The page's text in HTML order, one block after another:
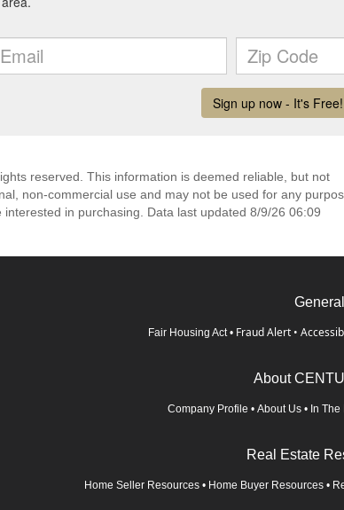
reserved. This information is deemed reliable, but not
non-commercial use and may not be used for any
in purchasing. Data last updated 8/9/26 06:09
General
Fair Housing Act • Fraud Alert •
About
Company Profile • About Us • In
Real Estate
Home Seller Resources • Home Buyer Resources •